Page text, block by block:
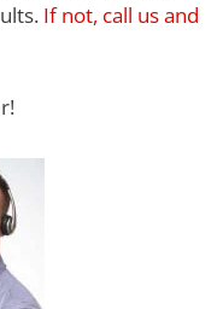
If not, call us and